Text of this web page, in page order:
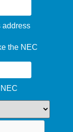
address
the NEC